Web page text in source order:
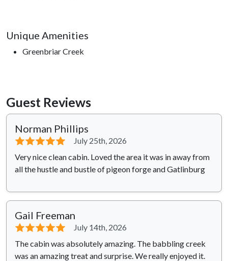
Unique Amenities
Greenbriar Creek
Guest Reviews
Norman Phillips
⭐⭐⭐⭐⭐
July 25th, 2026
Very nice clean cabin. Loved the area it was in away from
all the hustle and bustle of pigeon forge and Gatlinburg
Gail Freeman
⭐⭐⭐⭐⭐
July 14th, 2026
The cabin was absolutely amazing. The babbling creek
was an amazing treat and surprise. We really enjoyed it.